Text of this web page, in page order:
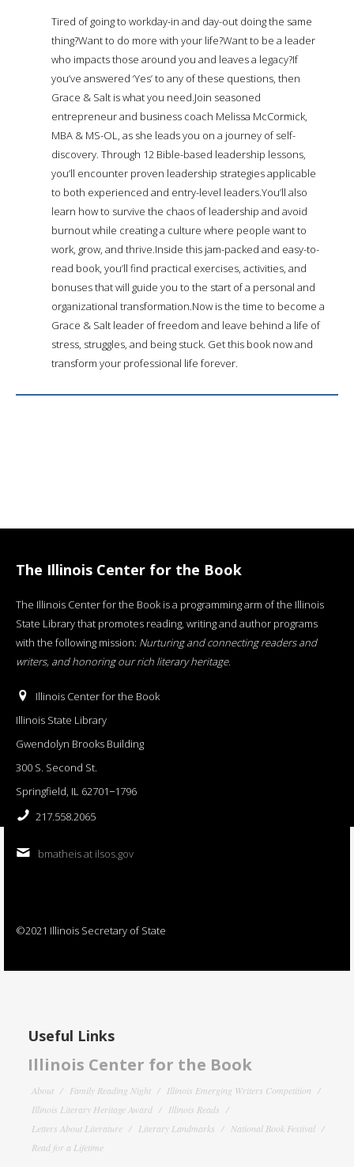
Tired of going to workday-in and day-out doing the same
thing?Want to do more with your life?Want to be a leader
who impacts those around you and leaves a legacy?If
you’ve answered ‘Yes’ to any of these questions, then
Grace & Salt is what you need.Join seasoned
entrepreneur and business coach Melissa McCormick,
MBA & MS-OL, as she leads you on a journey of self-
discovery. Through 12 Bible-based leadership lessons,
you’ll encounter proven leadership strategies applicable
to both experienced and entry-level leaders.You’ll also
learn how to survive the chaos of leadership and avoid
burnout while creating a culture where people want to
work, grow, and thrive.Inside this jam-packed and easy-to-
read book, you’ll find practical exercises, activities, and
bonuses that will guide you to the start of a personal and
organizational transformation.Now is the time to become a
Grace & Salt leader of freedom and leave behind a life of
stress, struggles, and being stuck. Get this book now and
transform your professional life forever.
The Illinois Center for the Book
The Illinois Center for the Book is a programming arm of the Illinois
State Library that promotes reading, writing and author programs
with the following mission: Nurturing and connecting readers and
writers, and honoring our rich literary heritage.
Illinois Center for the Book
Illinois State Library
Gwendolyn Brooks Building
300 S. Second St.
Springfield, IL 62701−1796
217.558.2065
bmatheis at ilsos.gov
©2021 Illinois Secretary of State
Useful Links
Illinois Center for the Book
About Family Reading Night
Illinois Emerging Writers Competition
Illinois Literary Heritage Award
Illinois Reads
Letters About Literature
Literary Landmarks
National Book Festival
Read for a Lifetime